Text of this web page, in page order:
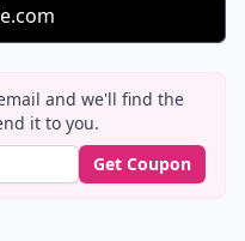
and we'll find the
it to you.
Get Coupon